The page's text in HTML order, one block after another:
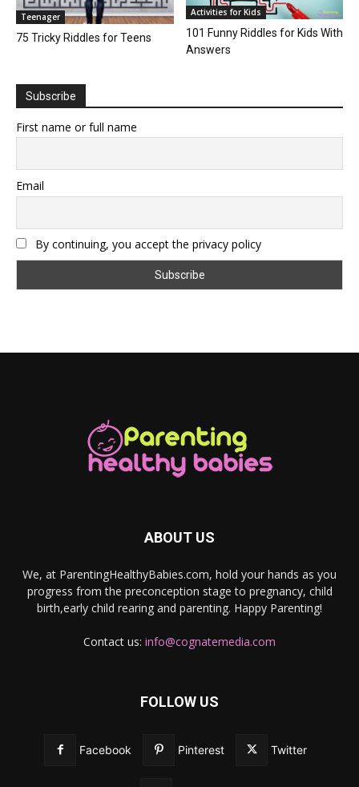
Teenager
75 Tricky Riddles for Teens
Activities for Kids
101 Funny Riddles for Kids With
Answers
Subscribe
First name or full name
Email
By continuing, you accept the privacy policy
ABOUT US
We, at ParentingHealthyBabies.com, hold your hands as you
progress from the preconception stage to pregnancy, child
birth,early child rearing and parenting. Happy Parenting!
Contact us: info@cognatemedia.com
FOLLOW US
Facebook Pinterest Twitter